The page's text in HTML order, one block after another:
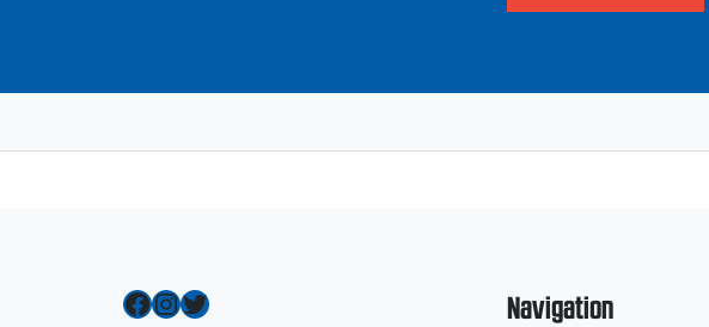
Facebook InstagramTwitter Navigation